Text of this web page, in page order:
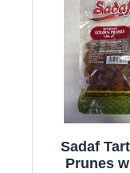
Sadaf
Prunes